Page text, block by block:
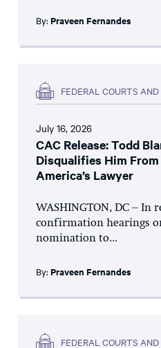
By: Praveen Fernandes
FEDERAL COURTS
July 16, 2026
CAC Release: Todd
Disqualifies Him
America’s Lawyer
WASHINGTON, DC – In
confirmation hearings
nomination to...
By: Praveen Fernandes
FEDERAL COURTS